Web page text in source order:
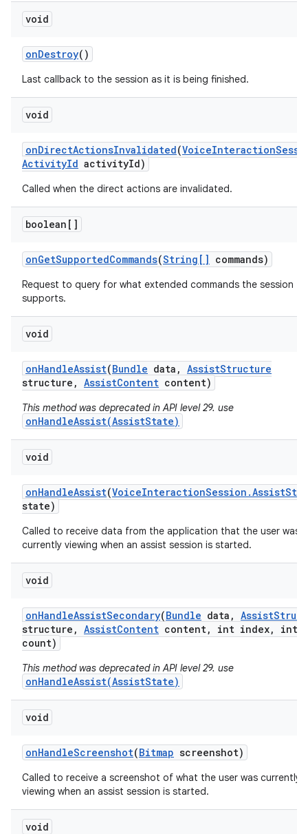
void
onDestroy()
Last callback to the session as it is being finished.
void
onDirectActionsInvalidated(VoiceInteraction
ActivityId activityId)
Called when the direct actions are invalidated.
boolean[]
onGetSupportedCommands(String[] commands)
Request to query for what extended commands the session
supports.
void
onHandleAssist(Bundle data , AssistStructure
structure , AssistContent content)
This method was deprecated in API level 29. use
onHandleAssist(AssistState)
void
onHandleAssist(VoiceInteractionSession .Assist
state)
Called to receive data from the application that the user was
currently viewing when an assist session is started.
void
onHandleAssistSecondary(Bundle data , Assist
structure , AssistContent content, int index,
int
count)
This method was deprecated in API level 29. use
onHandleAssist(AssistState)
void
onHandleScreenshot(Bitmap screenshot)
Called to receive a screenshot of what the user was currently
viewing when an assist session is started.
void